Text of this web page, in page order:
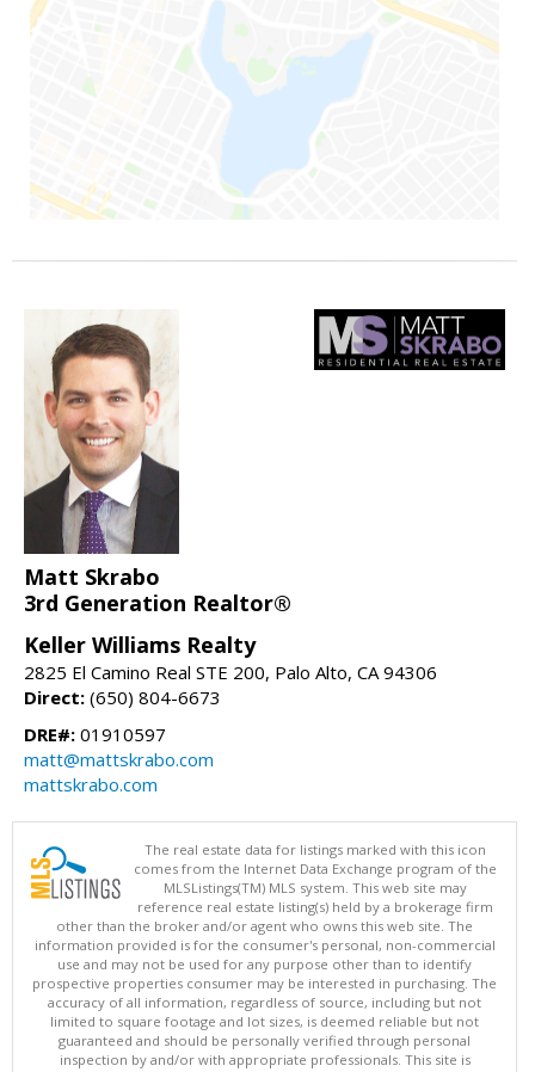
Matt Skrabo
3rd Generation Realtor®
Keller Williams Realty
2825 El Camino Real STE 200, Palo Alto, CA 94306
Direct: (650) 804-6673
DRE#: 01910597
matt@mattskrabo.com
mattskrabo.com
The real estate data for listings marked with this icon
comes from the Internet Data Exchange program of the
MLSListings(TM) MLS system. This web site may
reference real estate listing(s) held by a brokerage firm
other than the broker and/or agent who owns this web site. The
information provided is for the consumer's personal, non-commercial
use and may not be used for any purpose other than to identify
prospective properties consumer may be interested in purchasing. The
accuracy of all information, regardless of source, including but not
limited to square footage and lot sizes, is deemed reliable but not
guaranteed and should be personally verified through personal
inspection by and/or with appropriate professionals. This site is